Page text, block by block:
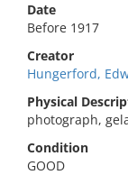
Date
Before 1917
Creator
Hungerford,
Physical
photograph,
Condition
GOOD